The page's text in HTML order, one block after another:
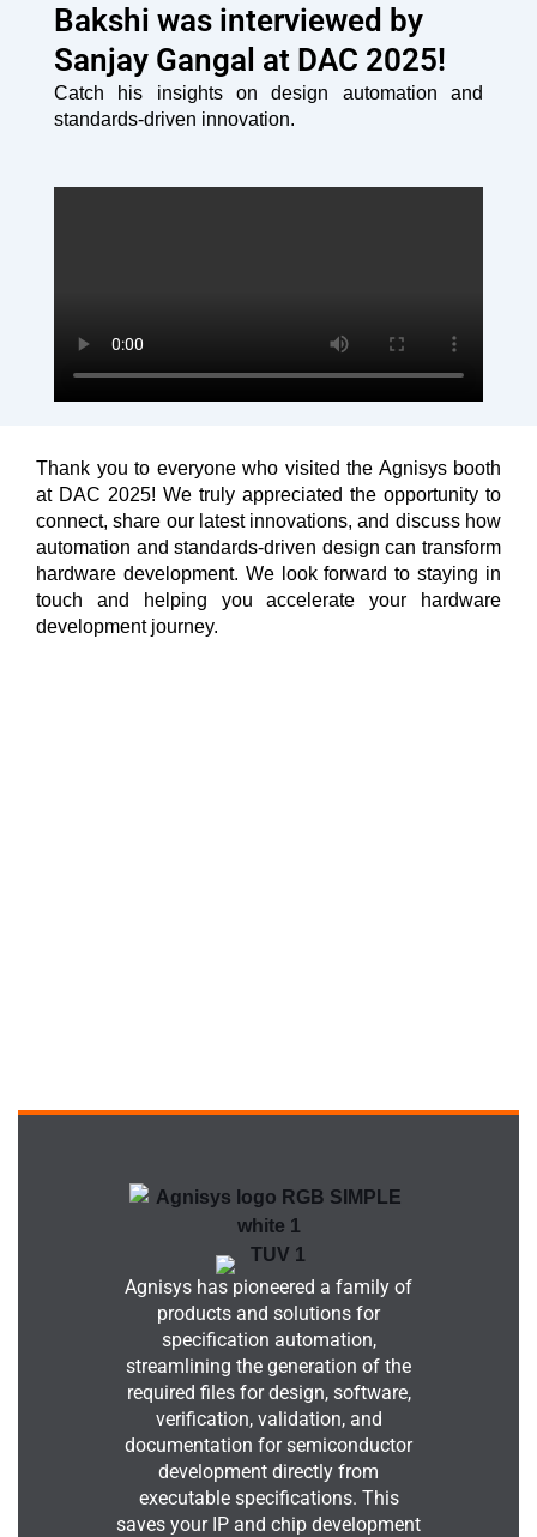
Bakshi was interviewed by
Sanjay Gangal at DAC 2025!
Catch his insights on design automation and
standards-driven innovation.
Thank you to everyone who visited the Agnisys booth
at DAC 2025! We truly appreciated the opportunity to
connect, share our latest innovations, and discuss how
automation and standards-driven design can transform
hardware development. We look forward to staying in
touch and helping you accelerate your hardware
development journey.
Agnisys has pioneered a family of
products and solutions for
specification automation,
streamlining the generation of the
required files for design, software,
verification, validation, and
documentation for semiconductor
development directly from
executable specifications. This
saves your IP and chip development